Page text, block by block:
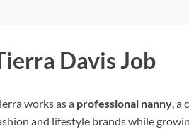
Davis Job
works as a professional nanny, a
and lifestyle brands while